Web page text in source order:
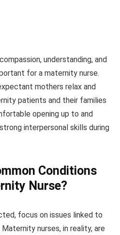
understanding, and
for a maternity nurse.
mothers relax and
patients and their families
opening up to and
interpersonal skills during
Conditions
Nurse?
focus on issues linked to
nurses, in reality, are